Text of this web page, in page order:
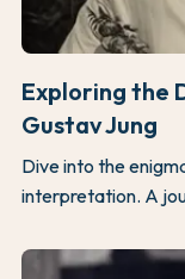
Exploring the
Gustav Jung
Dive into the
interpretation. A